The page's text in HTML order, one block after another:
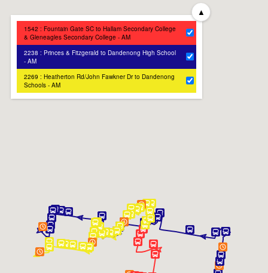
▲
1542 : Fountain Gate SC to Hallam Secondary College
& Gleneagles Secondary College - AM
2238 : Princes & Fitzgerald to Dandenong High School
- AM
2269 : Heatherton Rd/John Fawkner Dr to Dandenong
Schools - AM